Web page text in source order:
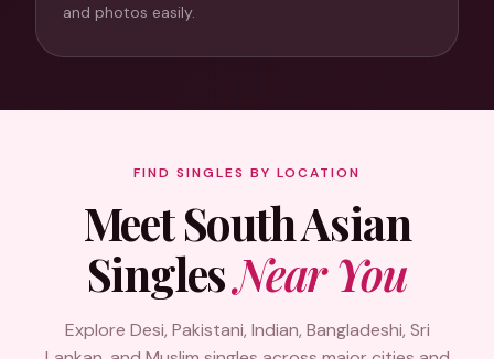
and photos easily.
FIND SINGLES BY LOCATION
Meet South Asian
SinglesNear You
Explore Desi, Pakistani, Indian, Bangladeshi, Sri